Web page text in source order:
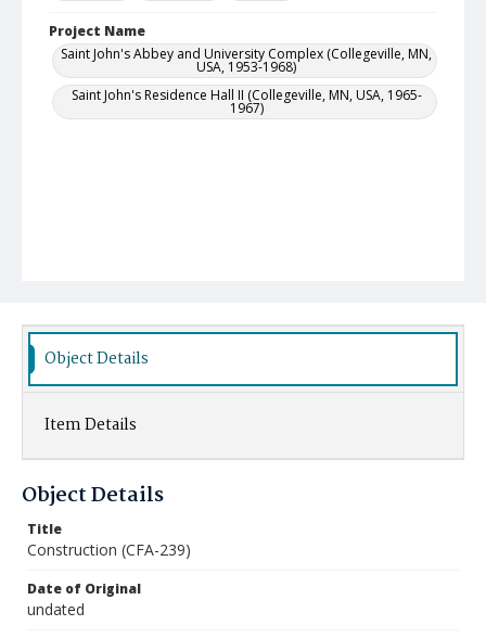
Project Name
Saint John's Abbey and University Complex (Collegeville, MN,
USA, 1953-1968)
Saint John's Residence Hall II (Collegeville, MN, USA, 1965-
1967)
Object Details
Item Details
Object Details
Title
Construction (CFA-239)
Date of Original
undated